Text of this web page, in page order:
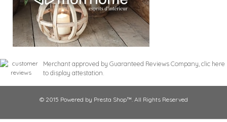
Merchant approved by Guaranteed Reviews Company, clic here
to display attestation
© 2015 Powered by Presta Shop™. All Rights Reserved